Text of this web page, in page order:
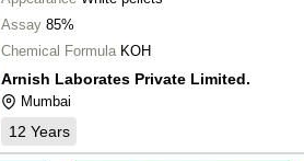
Assay 85%
Chemical Formula KOH
Arnish Laborates Private Limited.
Mumbai
12 Years